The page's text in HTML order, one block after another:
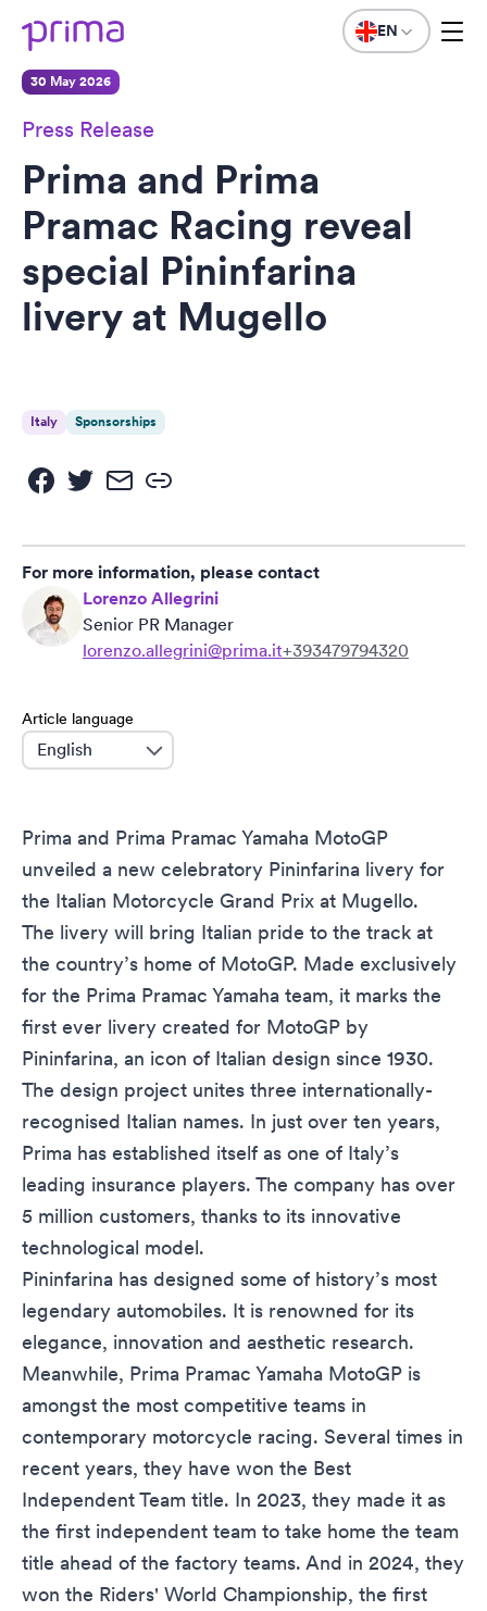
EN
30 May 2026
Press Release
Prima and Prima
Pramac Racing reveal
special Pininfarina
livery at Mugello
Italy Sponsorships
For more information, please contact
Lorenzo Allegrini
Senior PR Manager
lorenzo.allegrini@prima.it+393479794320
Article language
language
Prima and Prima Pramac Yamaha MotoGP
unveiled a new celebratory Pininfarina livery for
the Italian Motorcycle Grand Prix at Mugello.
The livery will bring Italian pride to the track at
the country’s home of MotoGP. Made exclusively
for the Prima Pramac Yamaha team, it marks the
first ever livery created for MotoGP by
Pininfarina, an icon of Italian design since 1930.
The design project unites three internationally-
recognised Italian names. In just over ten years,
Prima has established itself as one of Italy’s
leading insurance players. The company has over
5 million customers, thanks to its innovative
technological model.
Pininfarina has designed some of history’s most
legendary automobiles. It is renowned for its
elegance, innovation and aesthetic research.
Meanwhile, Prima Pramac Yamaha MotoGP is
amongst the most competitive teams in
contemporary motorcycle racing. Several times in
recent years, they have won the Best
Independent Team title. In 2023, they made it as
the first independent team to take home the team
title ahead of the factory teams. And in 2024, they
won the Riders' World Championship, the first